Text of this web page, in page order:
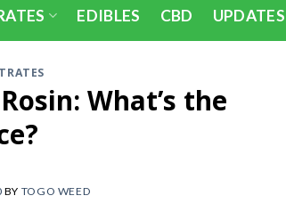
EDIBLES CBD
What’s the
BY TOGO WEED